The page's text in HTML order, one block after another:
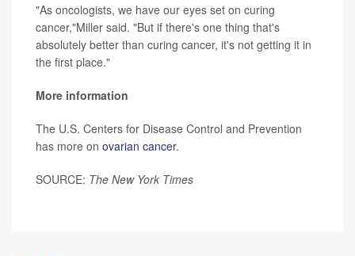
"As oncologists, we have our eyes set on curing
cancer,"Miller said. "But if there's one thing that's
absolutely better than curing cancer, it's not getting it in
the first place."
More information
The U.S. Centers for Disease Control and Prevention
has more on ovarian cancer.
SOURCE: The New York Times